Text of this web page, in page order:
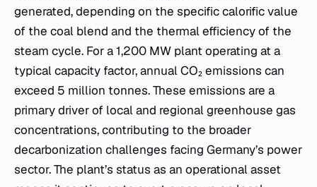
generated, depending on the specific calorific value
of the coal blend and the thermal efficiency of the
steam cycle. For a 1,200 MW plant operating at a
typical capacity factor, annual CO₂ emissions can
exceed 5 million tonnes. These emissions are a
primary driver of local and regional greenhouse gas
concentrations, contributing to the broader
decarbonization challenges facing Germany’s power
sector. The plant’s status as an operational asset